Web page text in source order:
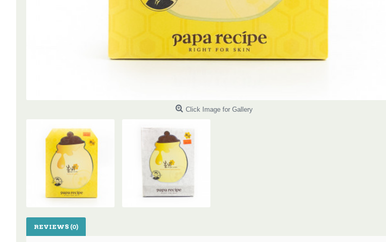
Click Image for Gallery
REVIEWS (0)